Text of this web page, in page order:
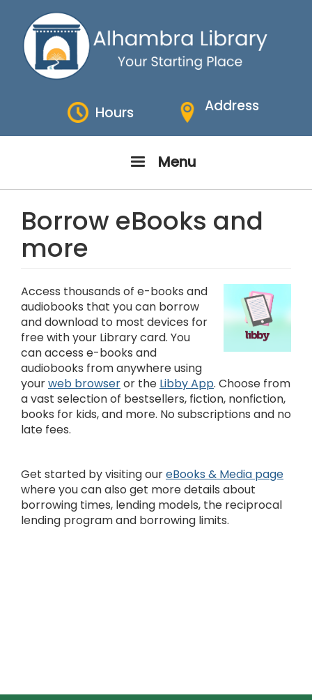
main
content
Hours Address
Menu
Borrow eBooks and
more
Access thousands of e-books and
audiobooks that you can borrow
and download to most devices for
free with your Library card. You
can access e-books and
audiobooks from anywhere using
yourweb browseror the Libby App. Choose from
a vast selection of bestsellers, fiction, nonfiction,
books for kids, and more. No subscriptions and no
late fees.
Get started by visiting oureBooks & Media page
where you can also get more details about
borrowing times, lending models, the reciprocal
lending program and borrowing limits.